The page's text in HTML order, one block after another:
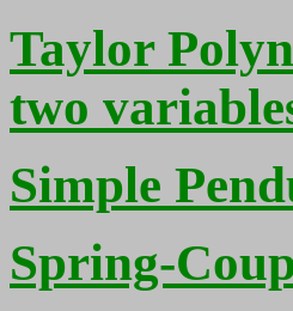
Taylor
two
Simple
Spring-